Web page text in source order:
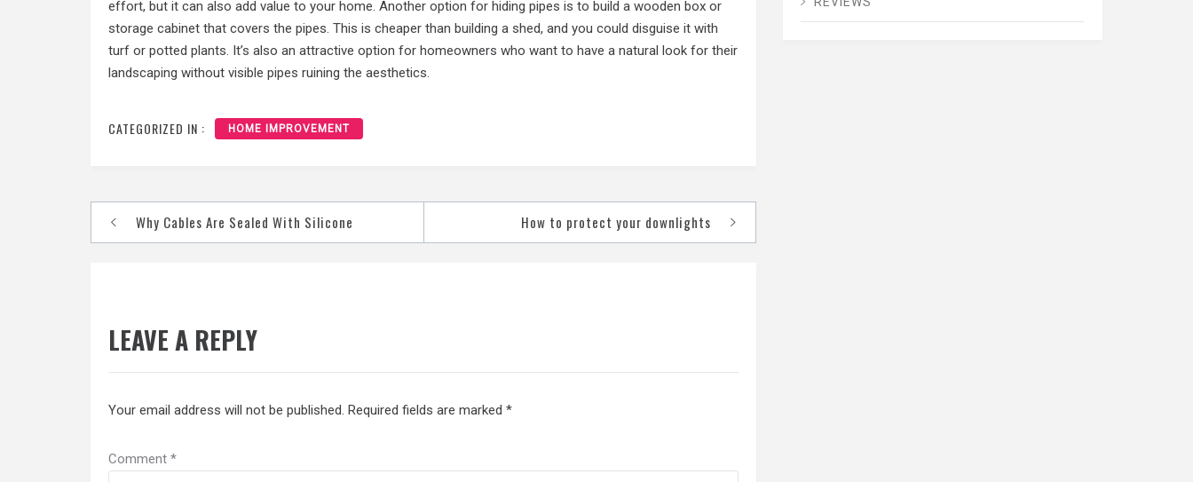
effort, but it can also add value to your home. Another option for hiding pipes is to build a wooden box or
storage cabinet that covers the pipes. This is cheaper than building a shed, and you could disguise it with
turf or potted plants. It’s also an attractive option for homeowners who want to have a natural look for their
landscaping without visible pipes ruining the aesthetics.
CATEGORIZED IN : HOME IMPROVEMENT
Post
navigation
Why Cables Are Sealed With Silicone How to protect your downlights
LEAVE A REPLY
Your email address will not be published. Required fields are marked *
Comment *